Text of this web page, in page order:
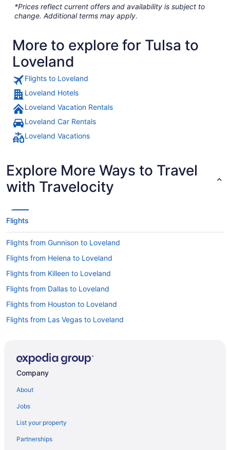
*Prices reflect current offers and availability is subject to
change. Additional terms may apply.
More to explore for Tulsa to
Loveland
Flights to Loveland
Loveland Hotels
Loveland Vacation Rentals
Loveland Car Rentals
Loveland Vacations
Explore More Ways to Travel
with Travelocity
Flights
Flights from Gunnison to Loveland
Flights from Helena to Loveland
Flights from Killeen to Loveland
Flights from Dallas to Loveland
Flights from Houston to Loveland
Flights from Las Vegas to Loveland
Flights from Portland to Loveland
Flights from Minot to Loveland
Flights from Montrose to Loveland
Company
About
Jobs
List your property
Partnerships